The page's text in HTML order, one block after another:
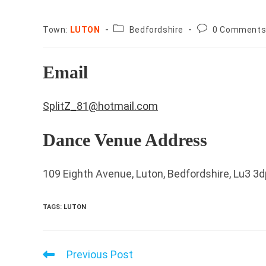
Town: LUTON County:Bedfordshire
Post0 Comments
Email
SplitZ_81@hotmail.com
Dance Venue Address
109 Eighth Avenue, Luton, Bedfordshire, Lu3
TAGS: LUTON
Read
Previous Post